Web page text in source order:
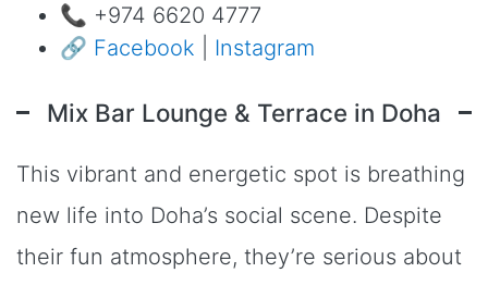
📞 +974 6620 4777
🔗 Facebook Instagram
Mix Bar Lounge & Terrace in Doha
This vibrant and energetic spot is breathing
new life into Doha’s social scene. Despite
their fun atmosphere, they’re serious about